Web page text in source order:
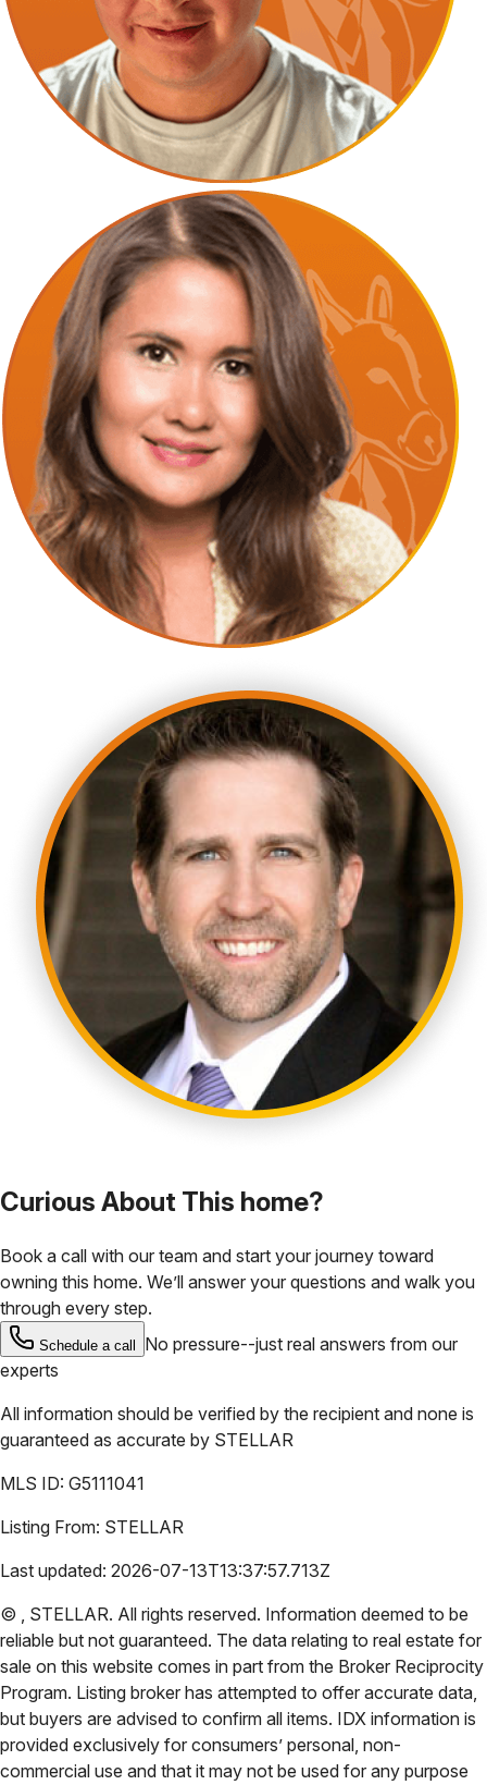
Curious About This home?
Book a call with our team and start your journey toward
owning this home. We’ll answer your questions and walk you
through every step.
Schedule a call
No pressure--just real answers from our
experts
All information should be verified by the recipient and none is
guaranteed as accurate by STELLAR
MLS ID: G5111041
Listing From: STELLAR
Last updated: 2026-07-13T13:37:57.713Z
© , STELLAR. All rights reserved. Information deemed to be
reliable but not guaranteed. The data relating to real estate for
sale on this website comes in part from the Broker Reciprocity
Program. Listing broker has attempted to offer accurate data,
but buyers are advised to confirm all items. IDX information is
provided exclusively for consumers’ personal, non-
commercial use and that it may not be used for any purpose